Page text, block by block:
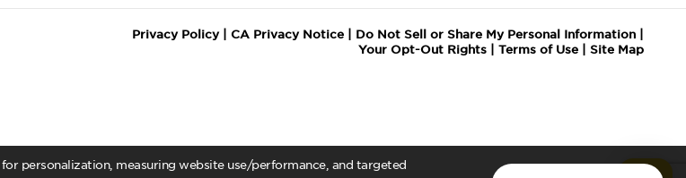
personalization, measuring website use/performance, and targeted
Privacy Policy| CA Privacy Notice| Do Not Sell or Share My Personal Information|
Your Opt-Out Rights| Terms of Use| Site Map